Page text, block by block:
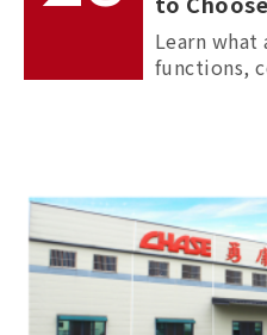
Learn
functions,